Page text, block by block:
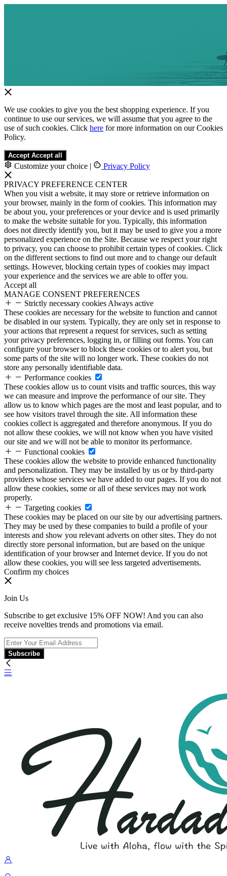
We use cookies to give you the best shopping experience. If you
continue to use our services, we will assume that you agree to the
use of such cookies. Click here for more information on our Cookies
Policy.
Accept Accept all
Customize your choice | Privacy Policy
PRIVACY PREFERENCE CENTER
When you visit a website, it may store or retrieve information on
your browser, mainly in the form of cookies. This information may
be about you, your preferences or your device and is used primarily
to make the website suitable for you. Typically, this information
does not directly identify you, but it may be used to give you a more
personalized experience on the Site. Because we respect your right
to privacy, you can choose to prohibit certain types of cookies. Click
on the different sections to find out more and to change our default
settings. However, blocking certain types of cookies may impact
your experience and the services we are able to offer you.
Accept all
MANAGE CONSENT PREFERENCES
Strictly necessary cookies Always active
These cookies are necessary for the website to function and cannot
be disabled in our system. Typically, they are only set in response to
your actions that represent a request for services, such as setting
your privacy preferences, logging in, or filling out forms. You can
configure your browser to block these cookies or to alert you, but
some parts of the site will no longer work. These cookies do not
store any personally identifiable data.
Performance cookies
These cookies allow us to count visits and traffic sources, this way
we can measure and improve the performance of our site. They
allow us to know which pages are the most and least popular, and to
see how visitors travel through the site. All information these
cookies collect is aggregated and therefore anonymous. If you do
not allow these cookies, we will not know when you have visited
our site and we will not be able to monitor its performance.
Functional cookies
These cookies allow the website to provide enhanced functionality
and personalization. They may be installed by us or by third-party
providers whose services we have added to our pages. If you do not
allow these cookies, some or all of these services may not work
properly.
Targeting cookies
These cookies may be placed on our site by our advertising partners.
They may be used by these companies to build a profile of your
interests and show you relevant adverts on other sites. They do not
directly store personal information, but are based on the unique
identification of your browser and Internet device. If you do not
allow these cookies, you will see less targeted advertisements.
Confirm my choices
Join Us
Subscribe to get exclusive 15% OFF NOW! And you can also
receive novelties trends and promotions via email.
Subscribe